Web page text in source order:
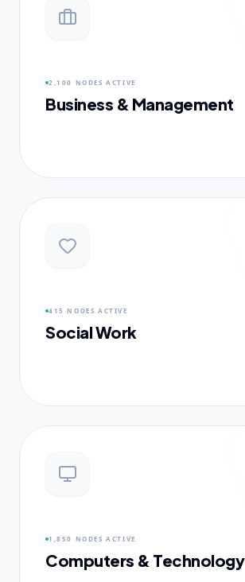
2,100 NODES ACTIVE
Business & Management
415 NODES ACTIVE
Social Work
1,850 NODES ACTIVE
Computers & Technology